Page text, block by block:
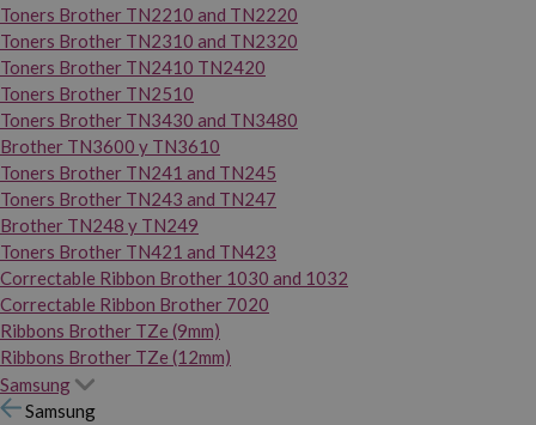
Toners Brother TN2210 and TN2220
Toners Brother TN2310 and TN2320
Toners Brother TN2410 TN2420
Toners Brother TN2510
Toners Brother TN3430 and TN3480
Brother TN3600 y TN3610
Toners Brother TN241 and TN245
Toners Brother TN243 and TN247
Brother TN248 y TN249
Toners Brother TN421 and TN423
Correctable Ribbon Brother 1030 and 1032
Correctable Ribbon Brother 7020
Ribbons Brother TZe (9mm)
Ribbons Brother TZe (12mm)
Samsung
Samsung